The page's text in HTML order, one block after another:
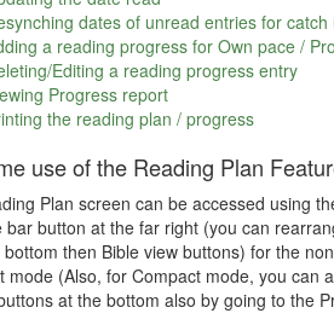
dates of unread entries for catch
a reading progress for Own pace /
Editing a reading progress entry
Progress report
the reading plan / progress
use of the Reading Plan
Plan screen can be accessed using
bar button at the far right (you can
then Bible view buttons) for the
mode (Also, for Compact mode, you can
at the bottom also by going to the